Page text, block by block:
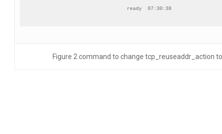
ready  07:30:38
Figure 2 command to change tcp_reuseaddr_action